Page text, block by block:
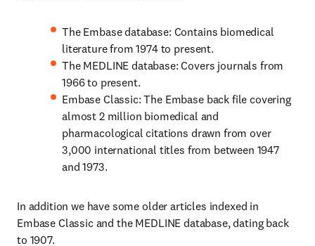
The Embase database: Contains biomedical
literature from 1974 to present.
The MEDLINE database: Covers journals from
1966 to present.
Embase Classic: The Embase back file covering
almost 2 million biomedical and
pharmacological citations drawn from over
3,000 international titles from between 1947
and 1973.
In addition we have some older articles indexed in
Embase Classic and the MEDLINE database, dating back
to 1907.